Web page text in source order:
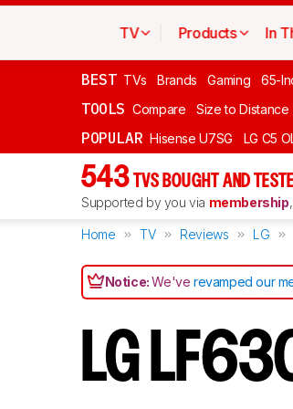
TV Products In
BEST TVs Brands Gaming 65-
TOOLS Compare Size to Distance
POPULAR Hisense U7SG LG C5
543 TVS BOUGHT AND
Supported by you via membership
Home TV Reviews LG
Notice:We'verevamped our
LG